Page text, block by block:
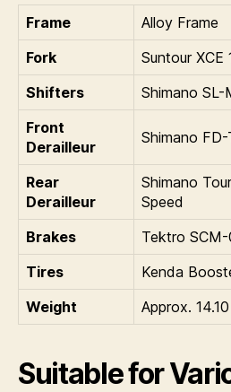
Frame
Alloy Frame
Fork
Suntour XCE
Shifters
Shimano SL-
Front
Derailleur
Shimano
Rear
Derailleur
Shimano
Speed
Brakes
Tektro
Tires
Kenda
Weight
Approx.
Suitable for